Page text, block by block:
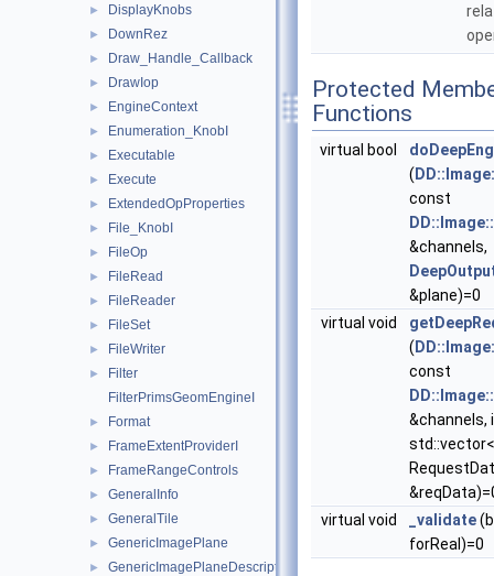
► DisplayKnobs
► DownRez
► Draw_Handle_Callback
► DrawIop
► EngineContext
► Enumeration_KnobI
► Executable
► Execute
► ExtendedOpProperties
► File_KnobI
► FileOp
► FileRead
► FileReader
► FileSet
► FileWriter
►
Filter
FilterPrimsGeomEngineI
► Format
► FrameExtentProviderI
► FrameRangeControls
► GeneralInfo
► GeneralTile
► GenericImagePlane
► GenericImagePlaneDescriptor
Protected
Functions
virtual bool
(
const
&channels,
&plane)=0
virtual void
(
const
&channels,
std::vector<
virtual void
_validate
forReal)=0